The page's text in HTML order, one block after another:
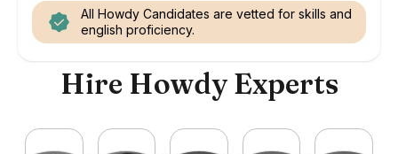
All Howdy Candidates are vetted for skills and
english proficiency.
Hire Howdy Experts